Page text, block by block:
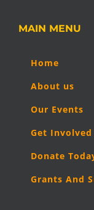
MAIN MENU
Home
About us
Our Events
Get Involved
Donate
Grants And